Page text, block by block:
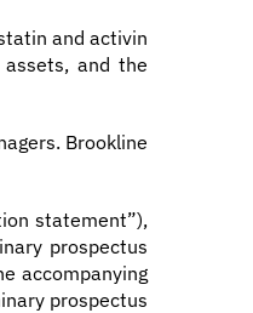
and activin
and the
Brookline
statement”),
prospectus
accompanying
prospectus